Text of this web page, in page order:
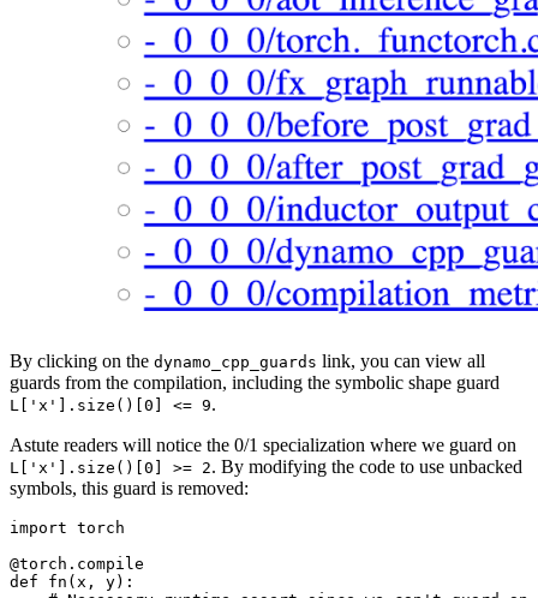
By clicking on the dynamo_cpp_guards link, you can view all
guards from the compilation, including the symbolic shape guard
L['x'].size()[0] <= 9.
Astute readers will notice the 0/1 specialization where we guard on
L['x'].size()[0] >= 2. By modifying the code to use unbacked
symbols, this guard is removed:
import torch
@torch . compile
def
fn ( x , y):